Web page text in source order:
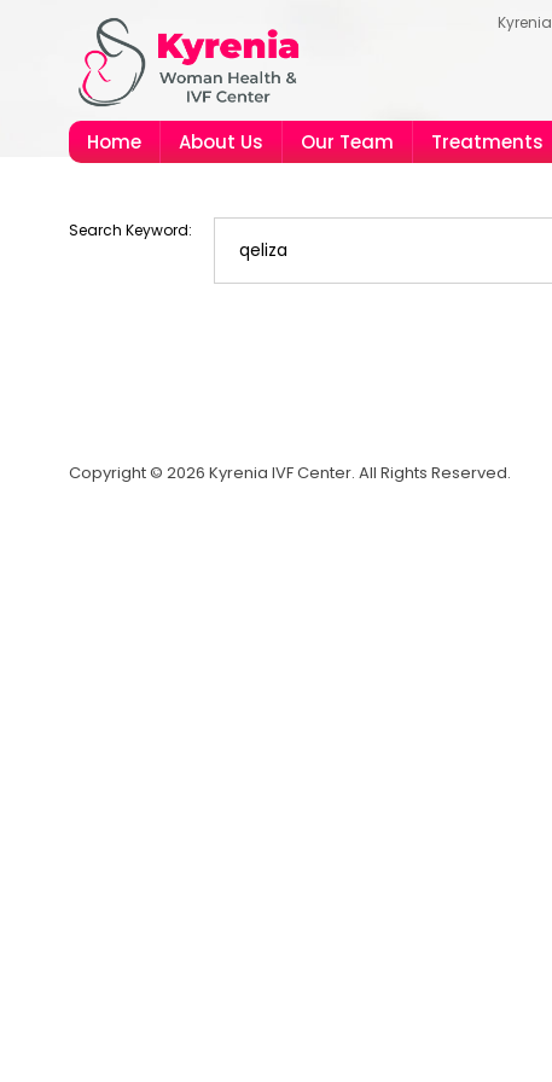
Kyrenia
Home About Us Our Team Treatments
Search Keyword:
Copyright © 2026 Kyrenia IVF Center. All Rights Reserved.